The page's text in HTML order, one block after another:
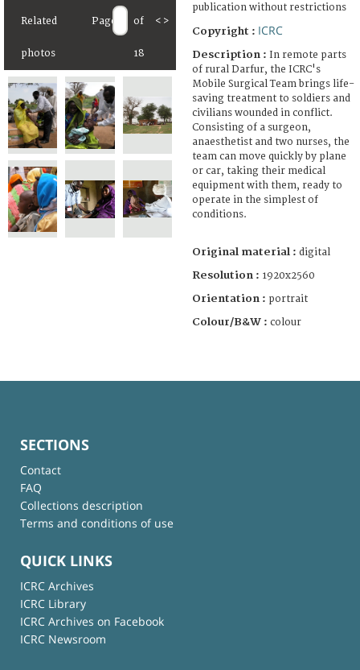
Related
photos
Page of
18
< >
publication without restrictions
Copyright : ICRC
Description : In remote parts
of rural Darfur, the ICRC's
Mobile Surgical Team brings life-
saving treatment to soldiers and
civilians wounded in conflict.
Consisting of a surgeon,
anaesthetist and two nurses, the
team can move quickly by plane
or car, taking their medical
equipment with them, ready to
operate in the simplest of
conditions.
Original material : digital
Resolution : 1920x2560
Orientation : portrait
Colour/B&W : colour
SECTIONS
Contact
FAQ
Collections description
Terms and conditions of use
QUICK LINKS
ICRC Archives
ICRC Library
ICRC Archives on Facebook
ICRC Newsroom